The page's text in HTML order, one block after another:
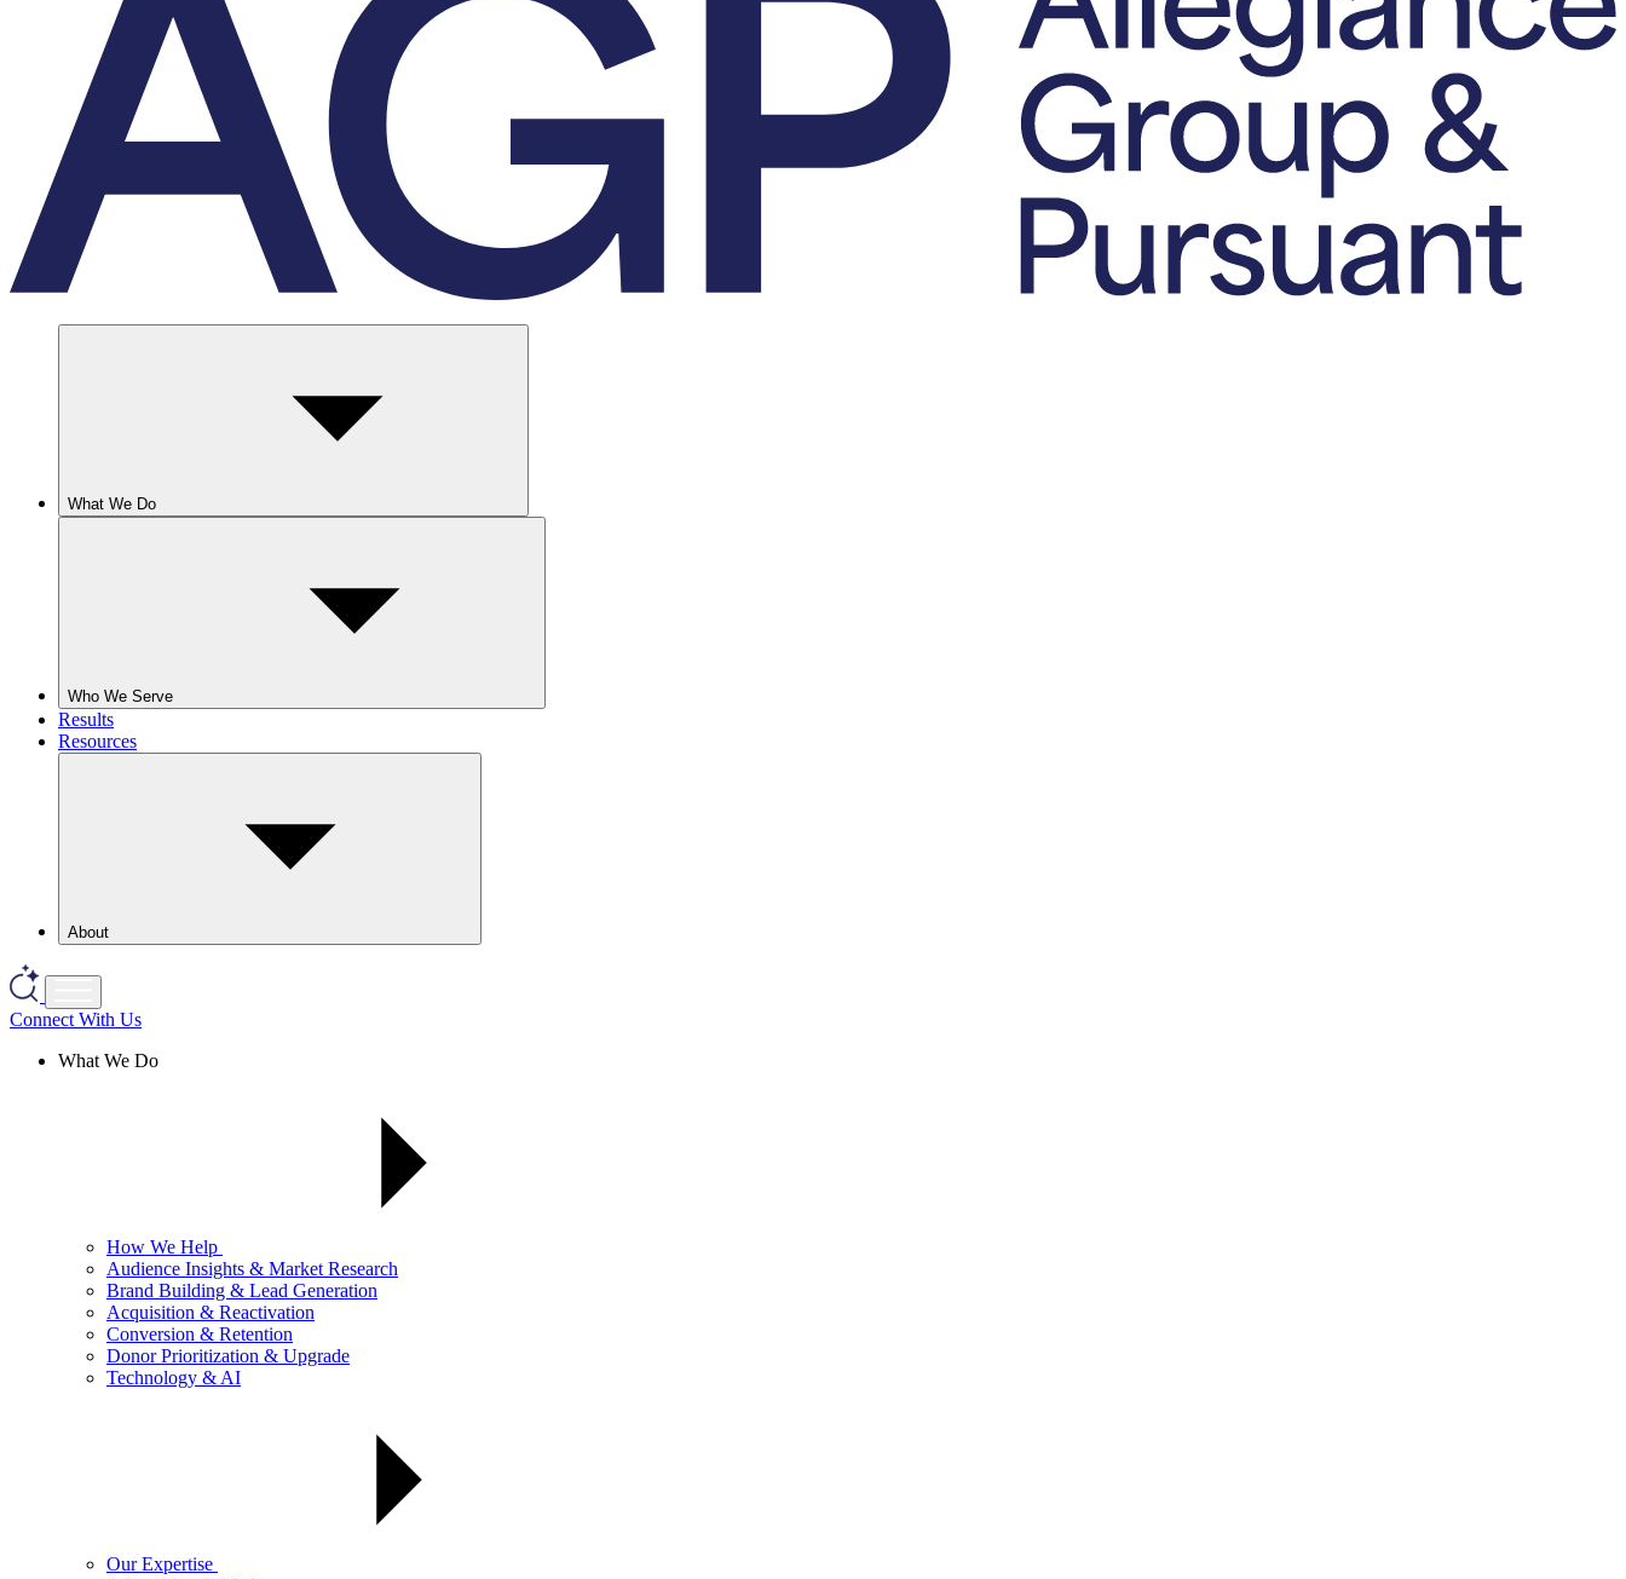
What We Do
Who We Serve
Results
Resources
About
Connect With Us
What We Do
How We Help
Audience Insights & Market Research
Brand Building & Lead Generation
Acquisition & Reactivation
Conversion & Retention
Donor Prioritization & Upgrade
Technology & AI
Our Expertise